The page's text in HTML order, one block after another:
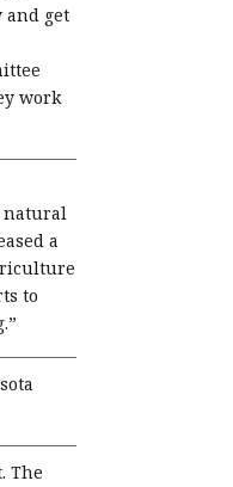
and get
work
natural
a
to
The